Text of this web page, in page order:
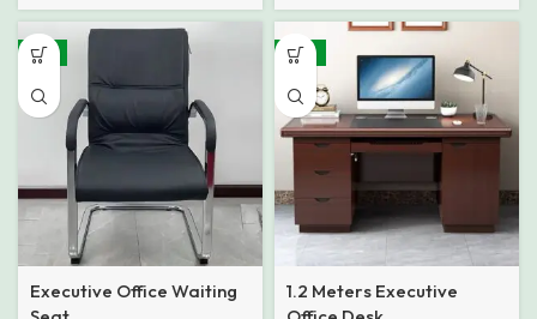
-11%
Executive Office Waiting
-15%
1.2 Meters Executive